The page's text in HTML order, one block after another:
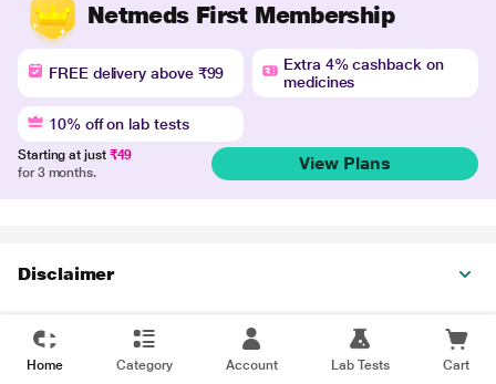
Netmeds First Membership
FREE delivery above ₹99
Extra 4% cashback on
medicines
10% off on lab tests
Starting at just ₹49
for 3 months.
View Plans
Disclaimer
Home Category Account Lab Tests Cart